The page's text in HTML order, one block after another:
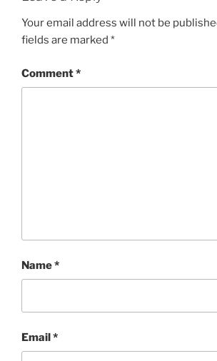
Your email address will not be
fields are marked *
Comment*
Name*
Email*